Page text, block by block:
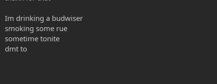
Im drinking a budwiser
smoking some rue
sometime tonite
dmt to